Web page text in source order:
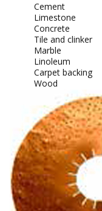
Cement
Limestone
Concrete
Tile and clinker
Marble
Linoleum
Carpet backing
Wood